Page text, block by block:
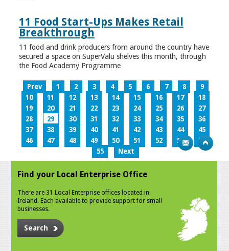
11 Food Start-Ups Makes Retail
Breakthrough
11 food and drink producers from around the country have
secured a space on SuperValu shelves this month, through
the Food Academy Programme
Prev 1 2 3 4 5 6 7 8
9
10
11 12 13 14 15 16 17
18
19
20 21 22 23 24 25 26
27
28
29 30 31 32 33 34 35
36
37
38 39 40 41 42 43 44
45
46
47 48 49 50 51 52 53
54
55
Next
Find your Local Enterprise Office
There are 31 Local Enterprise offices located in
Ireland. Each available to provide support for small
businesses.
Search